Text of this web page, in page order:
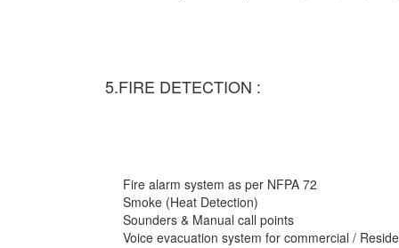
5.FIRE DETECTION :
Fire alarm system as per NFPA 72
Smoke (Heat Detection)
Sounders & Manual call points
Voice evacuation system for commercial /